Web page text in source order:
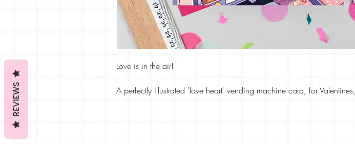
Love is in the air!
A perfectly illustrated 'love heart' vending machine card, for Valentines,
REVIEWS